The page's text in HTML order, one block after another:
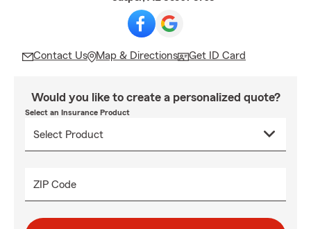
Contact Us Map & Directions Get ID Card
Would you like to create a personalized quote?
Select an Insurance Product
ZIP Code